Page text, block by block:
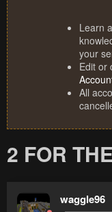
Learn
your
Edit or
All
2 FOR
waggle96